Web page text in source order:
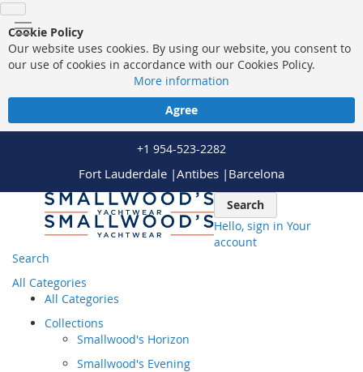
Cookie Policy
Our website uses cookies. By using our website, you consent to
our use of cookies in accordance with our Cookies Policy.
More information
Agree
+1 954-523-2282
Fort Lauderdale |Antibes | Barcelona
Content
Search
Hello, sign in Your
account
Search
All Categories
All Categories
Collections
Smallwood's Horizon
Smallwood's Evening